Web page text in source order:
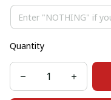
Quantity